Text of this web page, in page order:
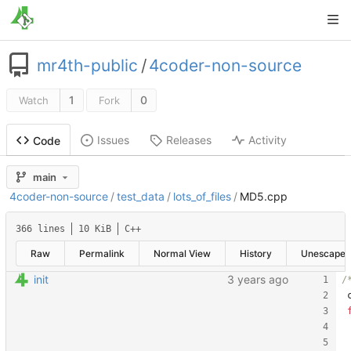
mr4th-public /4coder-non-source
Watch 1 Fork 0
Code Issues Releases Activity
main
4coder-non-source / test_data / lots_of_files / MD5.cpp
366 lines 10 KiB C++
Raw Permalink Normal View History Unescape
init